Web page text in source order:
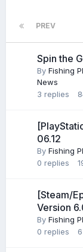
PREV
Spin the
By Fishing
News
3 replies
06.12
By Fishing
0 replies
[Steam/
Version
By Fishing
0 replies